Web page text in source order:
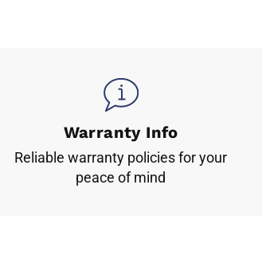
Warranty Info
Reliable warranty policies for your
peace of mind